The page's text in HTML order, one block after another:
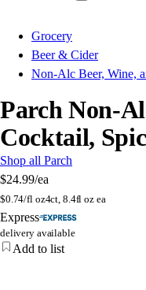
Grocery
Beer & Cider
Non-Alc Beer, Wine,
Parch Non-
Cocktail,
Shop all Parch
$24.99/ea
$0.74/fl oz4ct, 8.4fl oz ea
Express
delivery available
Add to list